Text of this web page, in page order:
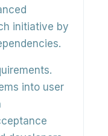
initiative by
into user